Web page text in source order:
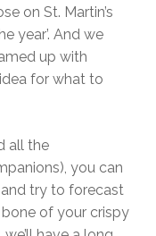
on St. Martin’s
year’. And we
up with
for what to
all the
you can
and try to forecast
bone of your crispy